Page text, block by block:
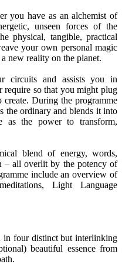
you have as an alchemist of
unseen forces of the
physical, tangible, practical
your own personal magic
new reality on the planet.
circuits and assists you in
so that you might plug
During the programme
the ordinary and blends it into
as the power to transform,
blend of energy, words,
– all overlit by the potency of
include an overview of
Light Language
in four distinct but interlinking
beautiful essence from